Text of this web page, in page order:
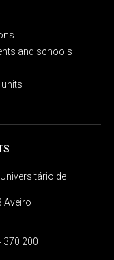
and schools
de
Aveiro
370 200